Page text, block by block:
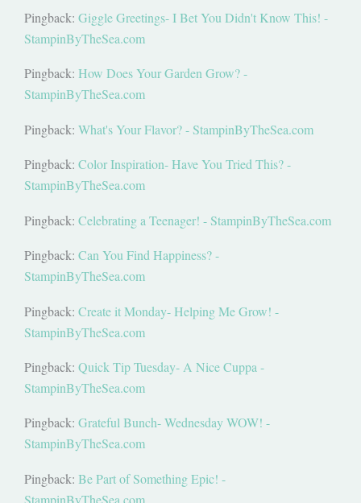
Pingback: Giggle Greetings- I Bet You Didn't Know This! -
StampinByTheSea.com
Pingback: How Does Your Garden Grow? -
StampinByTheSea.com
Pingback: What's Your Flavor? - StampinByTheSea.com
Pingback: Color Inspiration- Have You Tried This? -
StampinByTheSea.com
Pingback: Celebrating a Teenager! - StampinByTheSea.com
Pingback: Can You Find Happiness? -
StampinByTheSea.com
Pingback: Create it Monday- Helping Me Grow! -
StampinByTheSea.com
Pingback: Quick Tip Tuesday- A Nice Cuppa -
StampinByTheSea.com
Pingback: Grateful Bunch- Wednesday WOW! -
StampinByTheSea.com
Pingback: Be Part of Something Epic! -
StampinByTheSea.com